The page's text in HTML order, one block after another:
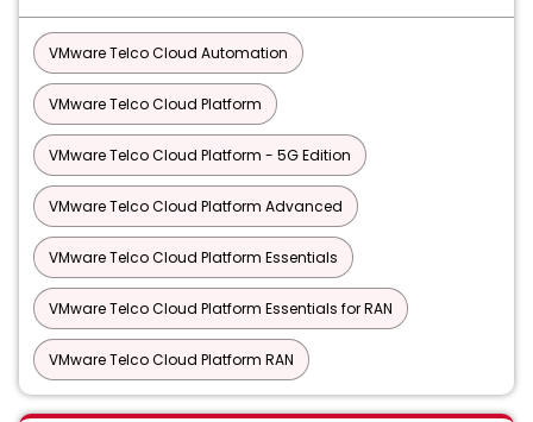
VMware Telco Cloud Automation
VMware Telco Cloud Platform
VMware Telco Cloud Platform - 5G Edition
VMware Telco Cloud Platform Advanced
VMware Telco Cloud Platform Essentials
VMware Telco Cloud Platform Essentials for RAN
VMware Telco Cloud Platform RAN